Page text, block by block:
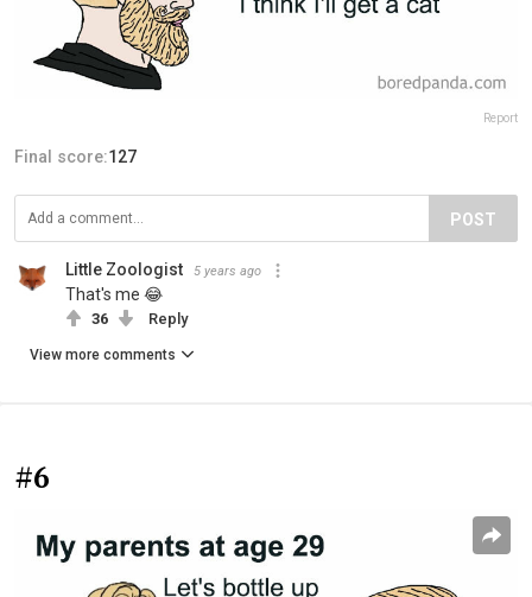
Report
Final score:127
POST
Little Zoologist 5 years ago
That's me 😂
36 Reply
View more comments
#6